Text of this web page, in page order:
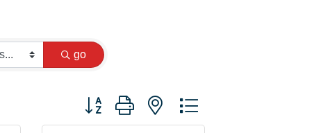
go
Button group with nested dropdown